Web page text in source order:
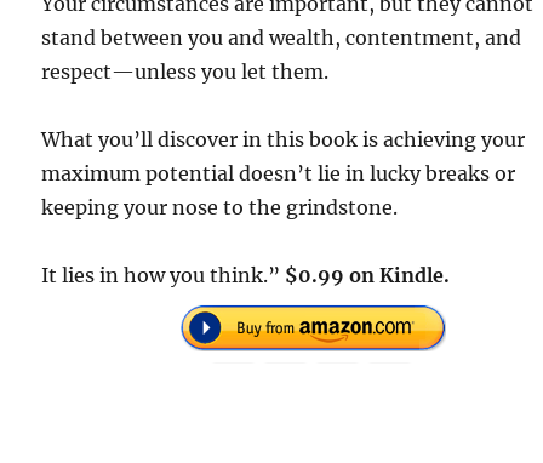
stand between you and wealth, contentment, and
respect—unless you let them.
What you’ll discover in this book is achieving your
maximum potential doesn’t lie in lucky breaks or
keeping your nose to the grindstone.
It lies in how you think.” $0.99 on Kindle.